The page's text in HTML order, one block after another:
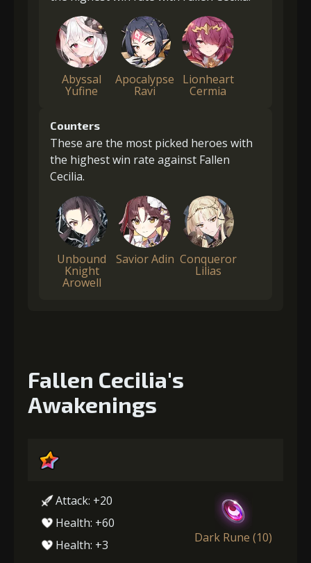
Abyssal
Yufine
Apocalypse
Ravi
Lionheart
Cermia
Counters
These are the most picked heroes with
the highest win rate against Fallen
Cecilia.
Unbound
Knight
Arowell
Savior Adin Conqueror
Lilias
Fallen Cecilia's
Awakenings
Attack: +20
Health: +60
Health: +3
Dark Rune (10)